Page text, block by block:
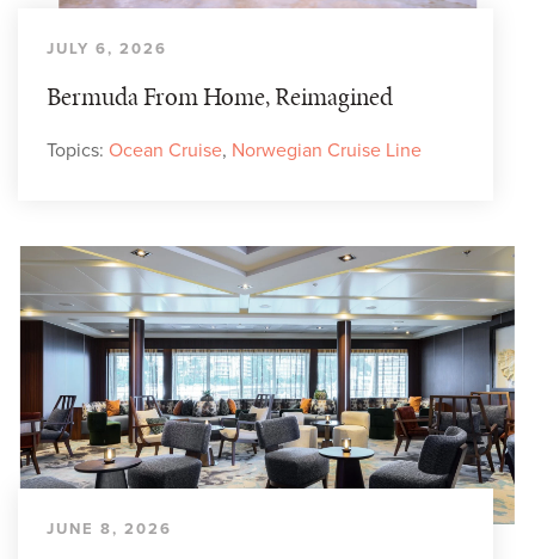
JULY 6, 2026
Bermuda From Home, Reimagined
Topics: Ocean Cruise, Norwegian Cruise Line
JUNE 8, 2026